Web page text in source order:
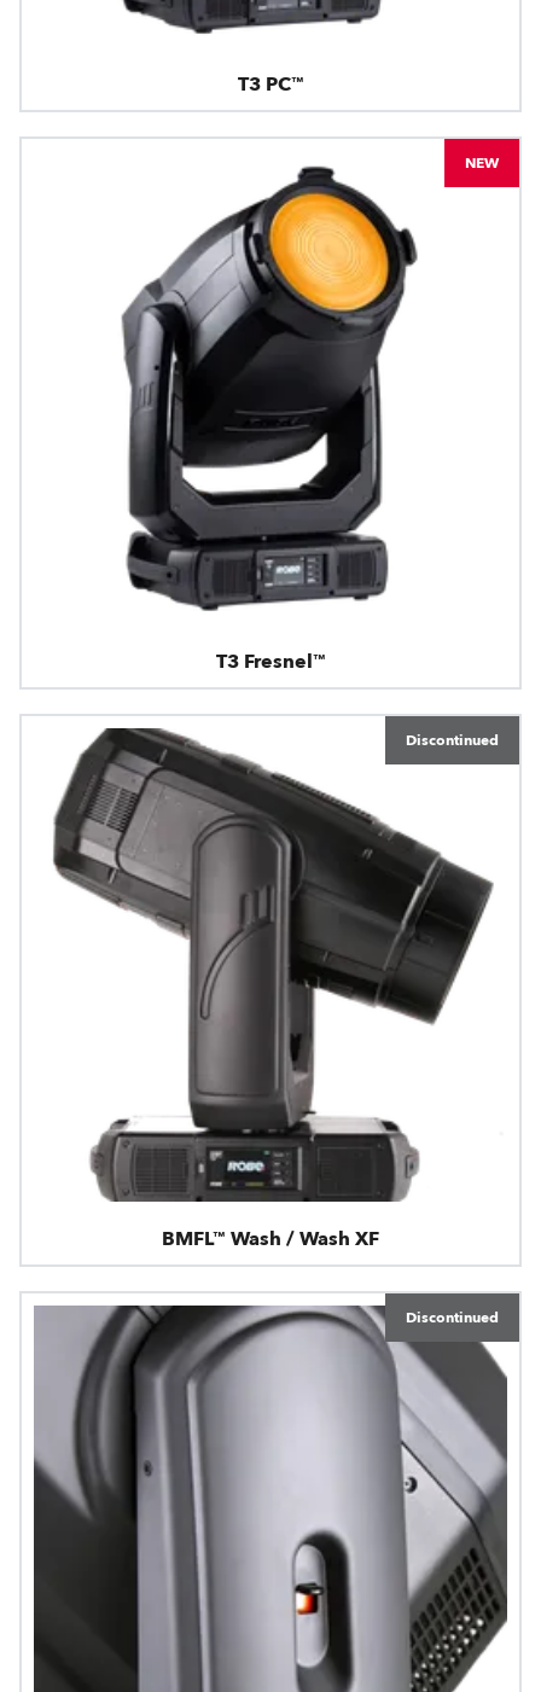
T3 PC™
T3 Fresnel™
NEW
BMFL™ Wash / Wash XF
Discontinued
Discontinued